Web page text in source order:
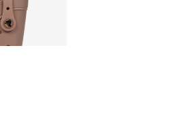
- [2 out of 5 stars], 1 reviews